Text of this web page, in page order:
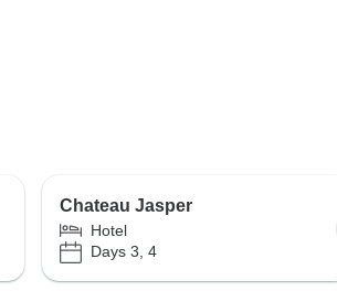
Chateau Jasper
Hotel
Days 3, 4